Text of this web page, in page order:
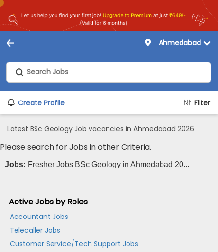
Ahmedabad
Create Profile Filter
Latest BSc Geology Job vacancies in Ahmedabad 2026
Please search for Jobs in other Criteria.
Jobs: Fresher Jobs BSc Geology in Ahmedabad 20...
Active Jobs by Roles
Accountant Jobs
Telecaller Jobs
Customer Service/Tech Support Jobs